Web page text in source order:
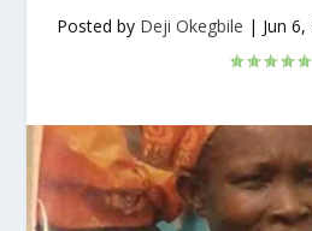
Posted by Deji Okegbile | Jun